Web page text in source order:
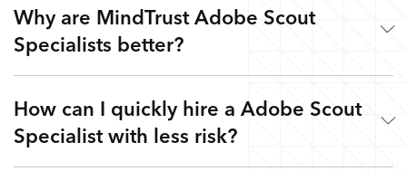
Why are MindTrust Adobe Scout
Specialists better?
Working with MindTrust is like having an award-winning
creative studio at your fingertips. Our production experts
are veterans from leading game, movie, and production
How can I quickly hire a Adobe Scout
Specialist with less risk?